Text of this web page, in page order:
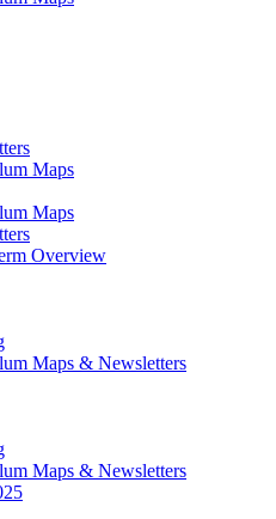
Maps
Maps
Overview
Maps & Newsletters
Maps & Newsletters